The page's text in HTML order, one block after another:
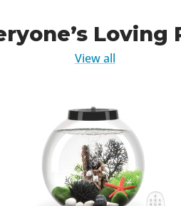
Loving
View all